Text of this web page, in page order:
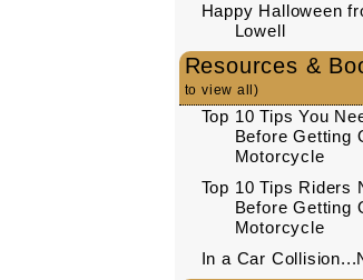
Happy Halloween
Lowell
Resources &
to view all)
Top 10 Tips You
Before Getting
Motorcycle
Top 10 Tips Riders
Before Getting
Motorcycle
In a Car